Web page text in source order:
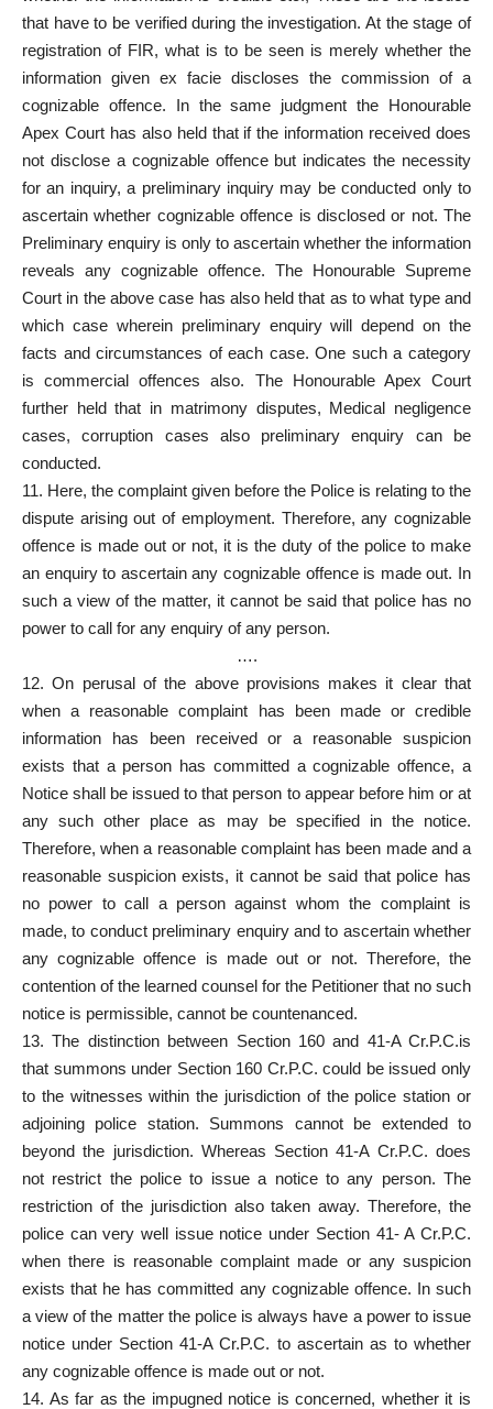
that have to be verified during the investigation. At the stage of
registration of FIR, what is to be seen is merely whether the
information given ex facie discloses the commission of a
cognizable offence. In the same judgment the Honourable
Apex Court has also held that if the information received does
not disclose a cognizable offence but indicates the necessity
for an inquiry, a preliminary inquiry may be conducted only to
ascertain whether cognizable offence is disclosed or not. The
Preliminary enquiry is only to ascertain whether the information
reveals any cognizable offence. The Honourable Supreme
Court in the above case has also held that as to what type and
which case wherein preliminary enquiry will depend on the
facts and circumstances of each case. One such a category
is commercial offences also. The Honourable Apex Court
further held that in matrimony disputes, Medical negligence
cases, corruption cases also preliminary enquiry can be
conducted.
11. Here, the complaint given before the Police is relating to the
dispute arising out of employment. Therefore, any cognizable
offence is made out or not, it is the duty of the police to make
an enquiry to ascertain any cognizable offence is made out. In
such a view of the matter, it cannot be said that police has no
power to call for any enquiry of any person.
….
12. On perusal of the above provisions makes it clear that
when a reasonable complaint has been made or credible
information has been received or a reasonable suspicion
exists that a person has committed a cognizable offence, a
Notice shall be issued to that person to appear before him or at
any such other place as may be specified in the notice.
Therefore, when a reasonable complaint has been made and a
reasonable suspicion exists, it cannot be said that police has
no power to call a person against whom the complaint is
made, to conduct preliminary enquiry and to ascertain whether
any cognizable offence is made out or not. Therefore, the
contention of the learned counsel for the Petitioner that no such
notice is permissible, cannot be countenanced.
13. The distinction between Section 160 and 41-A Cr.P.C.is
that summons under Section 160 Cr.P.C. could be issued only
to the witnesses within the jurisdiction of the police station or
adjoining police station. Summons cannot be extended to
beyond the jurisdiction. Whereas Section 41-A Cr.P.C. does
not restrict the police to issue a notice to any person. The
restriction of the jurisdiction also taken away. Therefore, the
police can very well issue notice under Section 41- A Cr.P.C.
when there is reasonable complaint made or any suspicion
exists that he has committed any cognizable offence. In such
a view of the matter the police is always have a power to issue
notice under Section 41-A Cr.P.C. to ascertain as to whether
any cognizable offence is made out or not.
14. As far as the impugned notice is concerned, whether it is